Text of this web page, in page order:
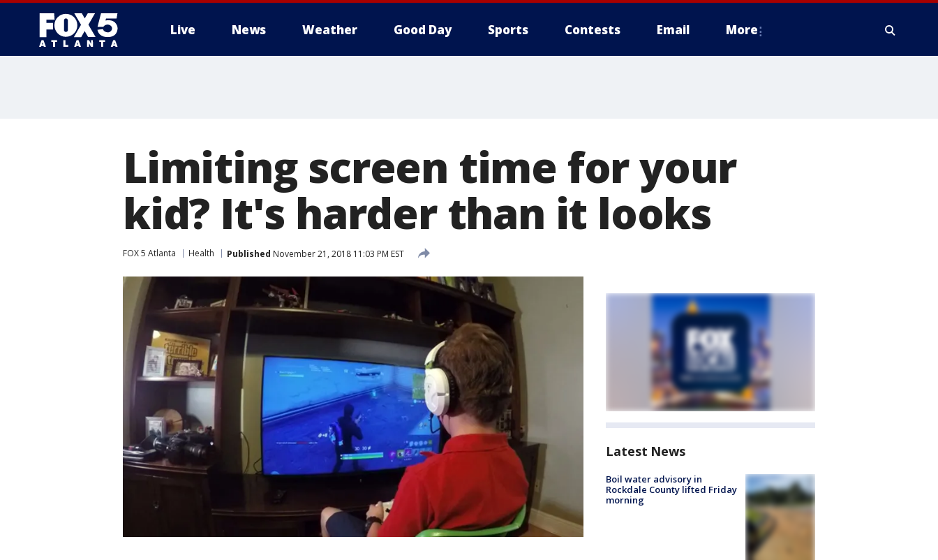
Live News Weather Good Day Sports Contests Email More
Limiting screen time for your
kid? It's harder than it looks
FOX 5 Atlanta Health Published November 21, 2018 11:03 PM EST
Latest News
Boil water advisory in
Rockdale County lifted Friday
morning